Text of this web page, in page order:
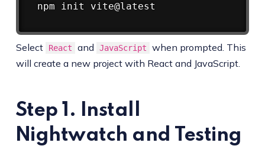
npm
Select React and JavaScript
when prompted. This
will create a new project with React and JavaScript.
Step 1. Install
Nightwatch and Testing